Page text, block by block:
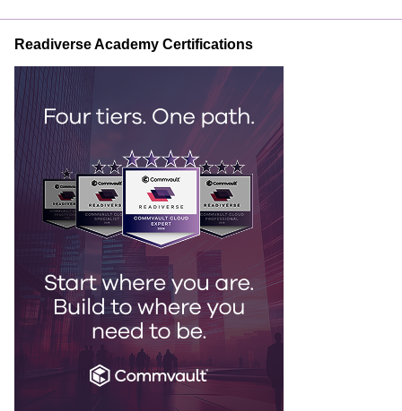
Readiverse Academy Certifications